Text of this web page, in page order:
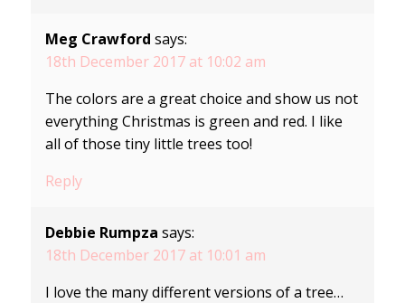
Meg Crawford says:
18th December 2017 at 10:02 am
The colors are a great choice and show us not
everything Christmas is green and red. I like
all of those tiny little trees too!
Reply
Debbie Rumpza says:
18th December 2017 at 10:01 am
I love the many different versions of a tree…